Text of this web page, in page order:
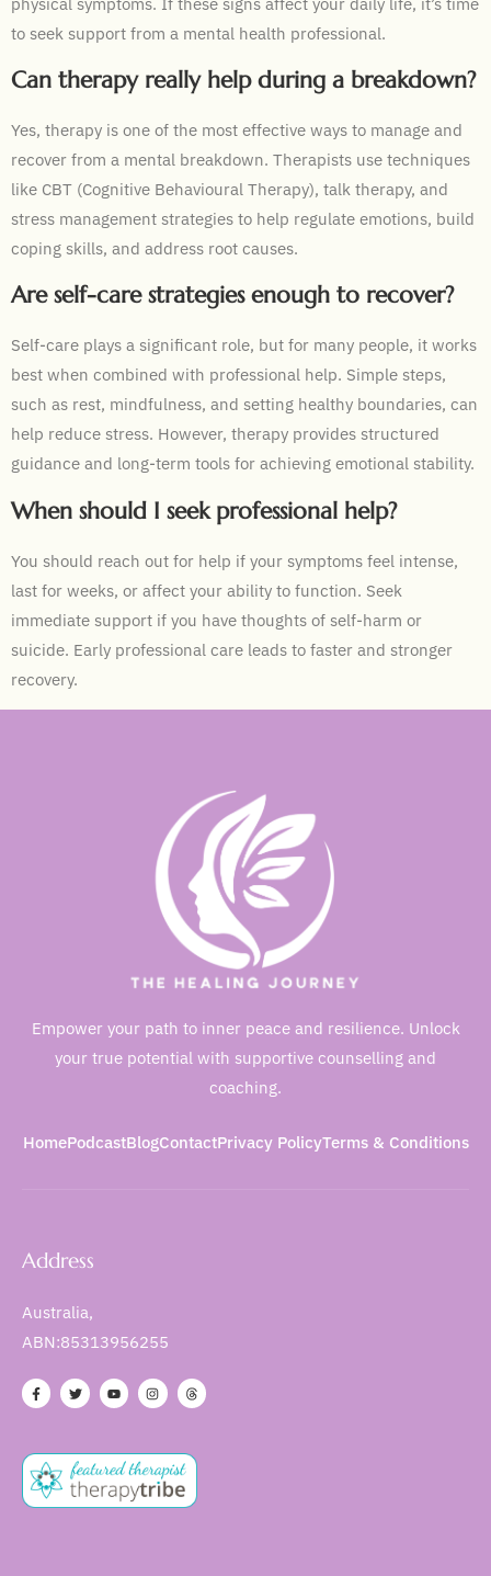
to seek support from a mental health professional.
Can therapy really help during a breakdown?
Yes, therapy is one of the most effective ways to manage and
recover from a mental breakdown. Therapists use techniques
like CBT (Cognitive Behavioural Therapy), talk therapy, and
stress management strategies to help regulate emotions, build
coping skills, and address root causes.
Are self-care strategies enough to recover?
Self-care plays a significant role, but for many people, it works
best when combined with professional help. Simple steps,
such as rest, mindfulness, and setting healthy boundaries, can
help reduce stress. However, therapy provides structured
guidance and long-term tools for achieving emotional stability.
When should I seek professional help?
You should reach out for help if your symptoms feel intense,
last for weeks, or affect your ability to function. Seek
immediate support if you have thoughts of self-harm or
suicide. Early professional care leads to faster and stronger
recovery.
Empower your path to inner peace and resilience. Unlock
your true potential with supportive counselling and
coaching.
HomePodcastBlogContactPrivacy PolicyTerms & Conditions
Address
Australia,
ABN:85313956255